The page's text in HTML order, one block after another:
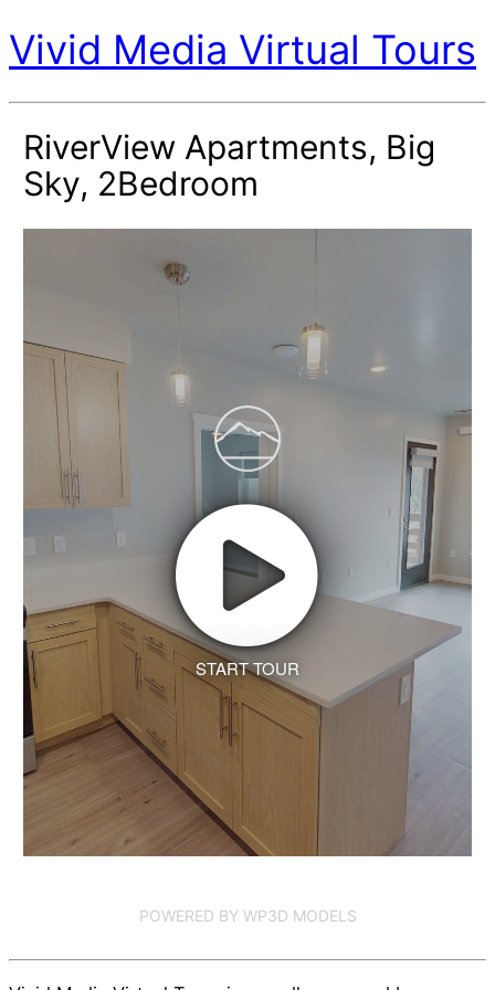
Vivid Media Virtual Tours
RiverView Apartments, Big
Sky, 2Bedroom
START TOUR
POWERED BY WP3D MODELS